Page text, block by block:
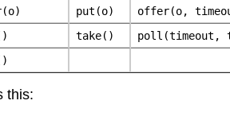
put(o) offer(o,
take() poll(timeout,
this: